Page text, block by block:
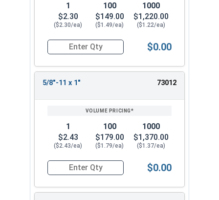
1
$2.30
($2.30/ea)
100
$149.00
($1.49/ea)
1000
$1,220.00
($1.22/ea)
Quantity for Socket Set Screws, Cup Point,
$0.00
5/8"-11 x 1" 73012
1
$2.43
($2.43/ea)
100
$179.00
($1.79/ea)
1000
$1,370.00
($1.37/ea)
Quantity for Socket Set Screws, Cup Point,
$0.00